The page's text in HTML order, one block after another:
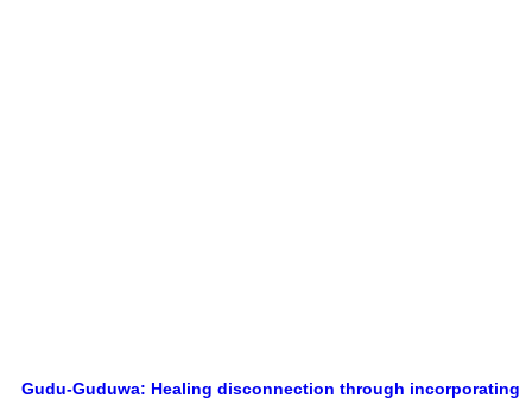
Gudu-Guduwa: Healing disconnection through incorporating